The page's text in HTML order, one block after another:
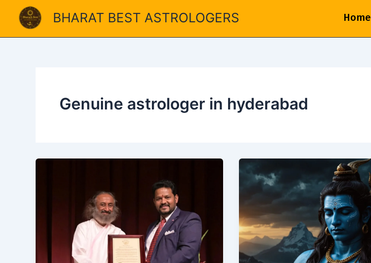
content
BHARAT BEST ASTROLOGERS Home
Genuine astrologer in hyderabad